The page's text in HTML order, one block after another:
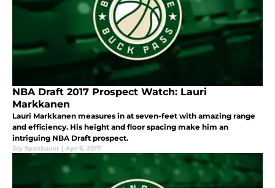
NBA Draft 2017 Prospect Watch: Lauri
Markkanen
Lauri Markkanen measures in at seven-feet with amazing range
and efficiency. His height and floor spacing make him an
intriguing NBA Draft prospect.
Jay Spanbauer | Apr 6, 2017